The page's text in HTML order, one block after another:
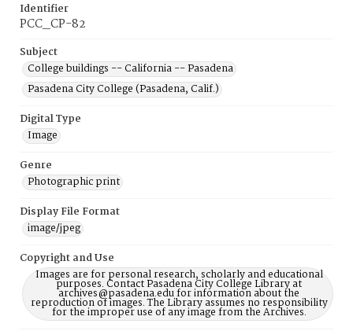
Identifier
PCC_CP-82
Subject
College buildings -- California -- Pasadena
Pasadena City College (Pasadena, Calif.)
Digital Type
Image
Genre
Photographic print
Display File Format
image/jpeg
Copyright and Use
Images are for personal research, scholarly and educational
purposes. Contact Pasadena City College Library at
archives@pasadena.edu for information about the
reproduction of images. The Library assumes no responsibility
for the improper use of any image from the Archives.